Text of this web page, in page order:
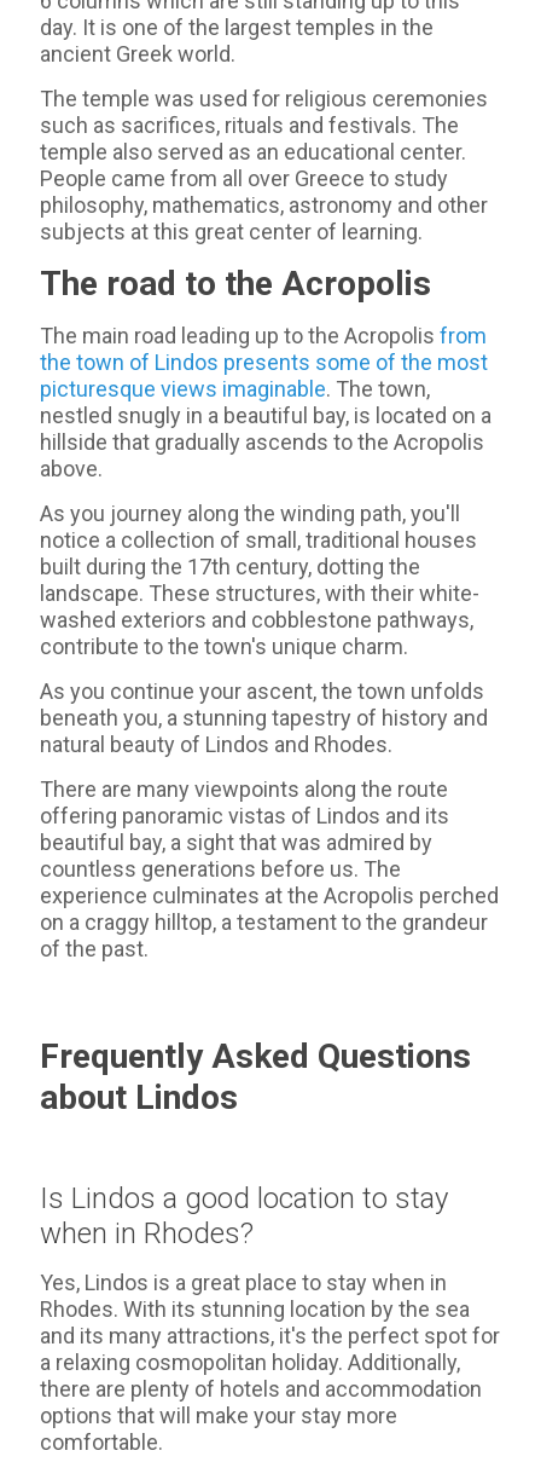
day. It is one of the largest temples in the
ancient Greek world.
The temple was used for religious ceremonies
such as sacrifices, rituals and festivals. The
temple also served as an educational center.
People came from all over Greece to study
philosophy, mathematics, astronomy and other
subjects at this great center of learning.
The road to the Acropolis
The main road leading up to the Acropolis from
the town of Lindos presents some of the most
picturesque views imaginable. The town,
nestled snugly in a beautiful bay, is located on a
hillside that gradually ascends to the Acropolis
above.
As you journey along the winding path, you'll
notice a collection of small, traditional houses
built during the 17th century, dotting the
landscape. These structures, with their white-
washed exteriors and cobblestone pathways,
contribute to the town's unique charm.
As you continue your ascent, the town unfolds
beneath you, a stunning tapestry of history and
natural beauty of Lindos and Rhodes.
There are many viewpoints along the route
offering panoramic vistas of Lindos and its
beautiful bay, a sight that was admired by
countless generations before us. The
experience culminates at the Acropolis perched
on a craggy hilltop, a testament to the grandeur
of the past.
Frequently Asked Questions
about Lindos
Is Lindos a good location to stay
when in Rhodes?
Yes, Lindos is a great place to stay when in
Rhodes. With its stunning location by the sea
and its many attractions, it's the perfect spot for
a relaxing cosmopolitan holiday. Additionally,
there are plenty of hotels and accommodation
options that will make your stay more
comfortable.